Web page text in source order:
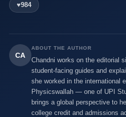
♥984
CA
ABOUT THE AUTHOR
Chandni works on the editorial
student-facing guides and
she worked in the international
Physicswallah — one of UPI
brings a global perspective to
college credit and admissions